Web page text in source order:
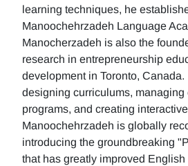
learning techniques, he
Manoochehrzadeh Language
Manocherzadeh is also the
research in entrepreneurship
development in Toronto,
designing curriculums, managing
programs, and creating
Manoochehrzadeh is globally
introducing the groundbreaking
that has greatly improved